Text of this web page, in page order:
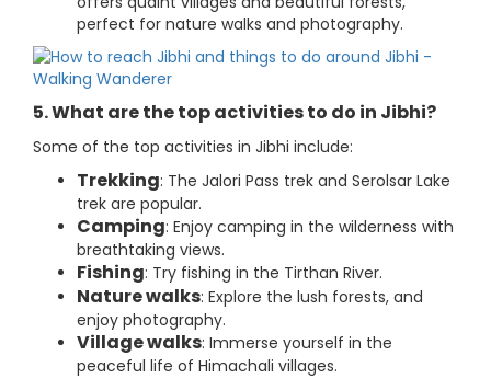
perfect for nature walks and photography.
5. What are the top activities to do in Jibhi?
Some of the top activities in Jibhi include:
Trekking: The Jalori Pass trek and Serolsar Lake
trek are popular.
Camping: Enjoy camping in the wilderness with
breathtaking views.
Fishing: Try fishing in the Tirthan River.
Nature walks: Explore the lush forests, and
enjoy photography.
Village walks: Immerse yourself in the
peaceful life of Himachali villages.